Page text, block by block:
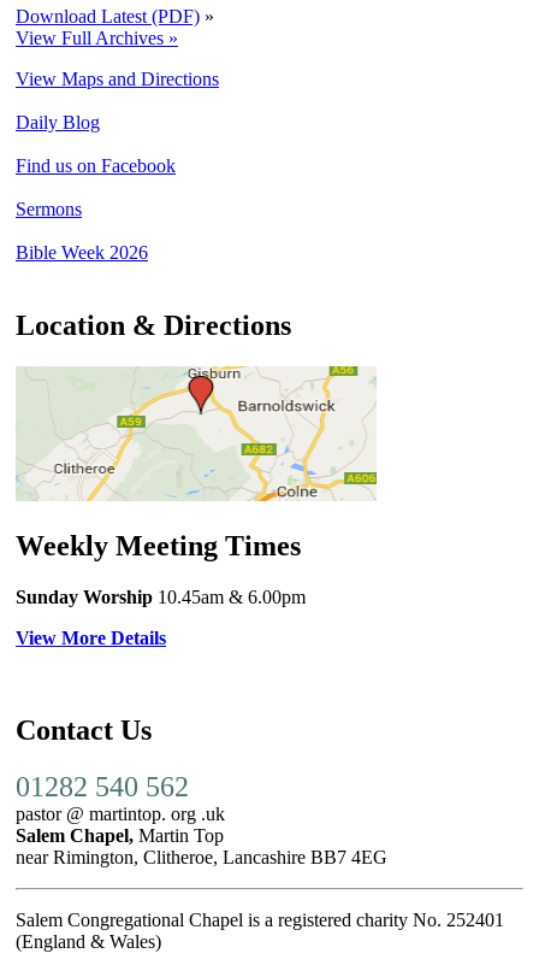
Download Latest (PDF) »
View Full Archives »
View Maps and Directions
Daily Blog
Find us on Facebook
Sermons
Bible Week 2026
Location & Directions
Weekly Meeting Times
Sunday Worship 10.45am & 6.00pm
View More Details
Contact Us
01282 540 562
pastor @ martintop. org .uk
Salem Chapel, Martin Top
near Rimington, Clitheroe, Lancashire BB7 4EG
Salem Congregational Chapel is a registered charity No. 252401
(England & Wales)